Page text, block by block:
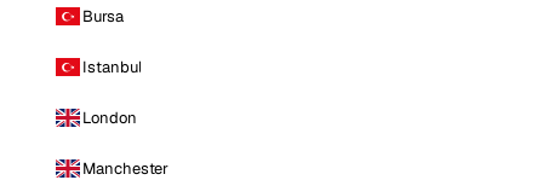
Bursa
Istanbul
London
Manchester